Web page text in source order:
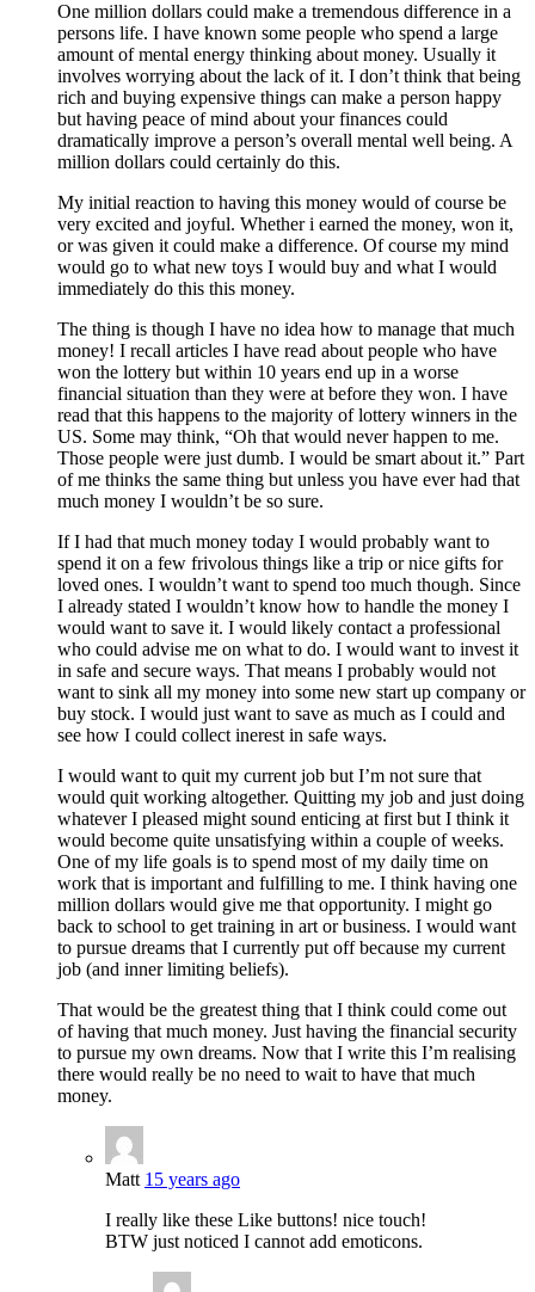
One million dollars could make a tremendous difference in a
persons life. I have known some people who spend a large
amount of mental energy thinking about money. Usually it
involves worrying about the lack of it. I don’t think that being
rich and buying expensive things can make a person happy
but having peace of mind about your finances could
dramatically improve a person’s overall mental well being. A
million dollars could certainly do this.
My initial reaction to having this money would of course be
very excited and joyful. Whether i earned the money, won it,
or was given it could make a difference. Of course my mind
would go to what new toys I would buy and what I would
immediately do this this money.
The thing is though I have no idea how to manage that much
money! I recall articles I have read about people who have
won the lottery but within 10 years end up in a worse
financial situation than they were at before they won. I have
read that this happens to the majority of lottery winners in the
US. Some may think, “Oh that would never happen to me.
Those people were just dumb. I would be smart about it.” Part
of me thinks the same thing but unless you have ever had that
much money I wouldn’t be so sure.
If I had that much money today I would probably want to
spend it on a few frivolous things like a trip or nice gifts for
loved ones. I wouldn’t want to spend too much though. Since
I already stated I wouldn’t know how to handle the money I
would want to save it. I would likely contact a professional
who could advise me on what to do. I would want to invest it
in safe and secure ways. That means I probably would not
want to sink all my money into some new start up company or
buy stock. I would just want to save as much as I could and
see how I could collect inerest in safe ways.
I would want to quit my current job but I’m not sure that
would quit working altogether. Quitting my job and just doing
whatever I pleased might sound enticing at first but I think it
would become quite unsatisfying within a couple of weeks.
One of my life goals is to spend most of my daily time on
work that is important and fulfilling to me. I think having one
million dollars would give me that opportunity. I might go
back to school to get training in art or business. I would want
to pursue dreams that I currently put off because my current
job (and inner limiting beliefs).
That would be the greatest thing that I think could come out
of having that much money. Just having the financial security
to pursue my own dreams. Now that I write this I’m realising
there would really be no need to wait to have that much
money.
Matt 15 years ago
I really like these Like buttons! nice touch!
BTW just noticed I cannot add emoticons.